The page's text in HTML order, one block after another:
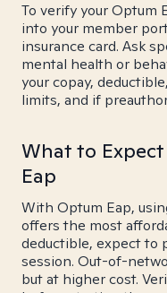
To verify your Optum
into your member
insurance card. Ask
mental health or
your copay,
limits, and if
What to
Eap
With Optum Eap,
offers the most
deductible, expect to
session. Out-of-
but at higher cost.